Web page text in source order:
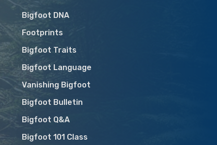
Bigfoot DNA
Footprints
Bigfoot Traits
Bigfoot Language
Vanishing Bigfoot
Bigfoot Bulletin
Bigfoot Q&A
Bigfoot 101 Class